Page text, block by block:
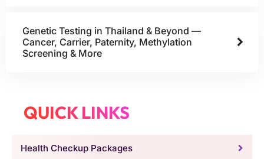
Genetic Testing in Thailand & Beyond —
Cancer, Carrier, Paternity, Methylation
Screening & More
QUICK LINKS
Health Checkup Packages